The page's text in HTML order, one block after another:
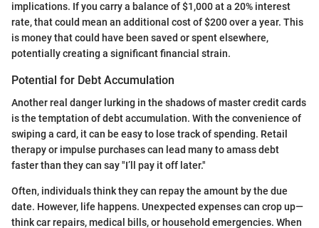
implications. If you carry a balance of $1,000 at a 20% interest
rate, that could mean an additional cost of $200 over a year. This
is money that could have been saved or spent elsewhere,
potentially creating a significant financial strain.
Potential for Debt Accumulation
Another real danger lurking in the shadows of master credit cards
is the temptation of debt accumulation. With the convenience of
swiping a card, it can be easy to lose track of spending. Retail
therapy or impulse purchases can lead many to amass debt
faster than they can say "I’ll pay it off later."
Often, individuals think they can repay the amount by the due
date. However, life happens. Unexpected expenses can crop up—
think car repairs, medical bills, or household emergencies. When